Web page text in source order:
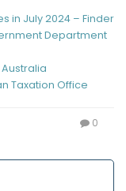
in July 2024 – Finder
Department
Taxation Office
0